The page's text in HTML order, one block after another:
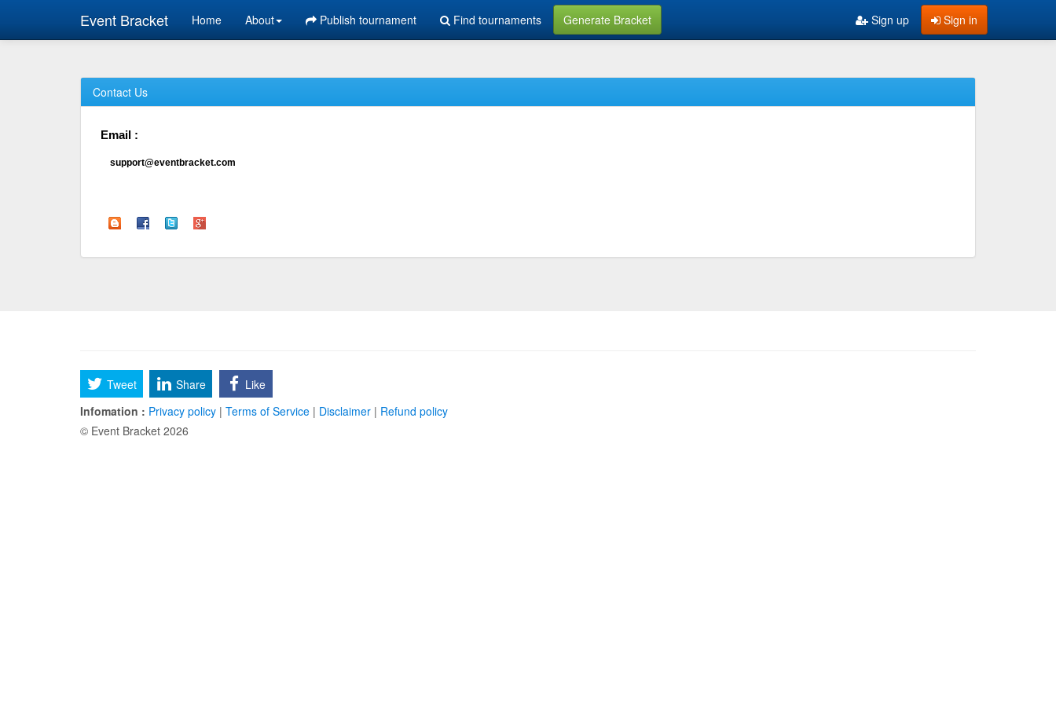
Event Bracket Home About Publish tournament Find tournaments Generate Bracket Sign in
Sign up
Contact Us
Email :
support@eventbracket.com
Tweet Share
Like
Infomation : Privacy policy | Terms of Service | Disclaimer | Refund policy
© Event Bracket 2026